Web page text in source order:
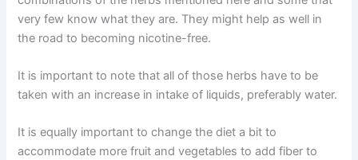
very few know what they are. They might help as well in
the road to becoming nicotine-free.
It is important to note that all of those herbs have to be
taken with an increase in intake of liquids, preferably water.
It is equally important to change the diet a bit to
accommodate more fruit and vegetables to add fiber to